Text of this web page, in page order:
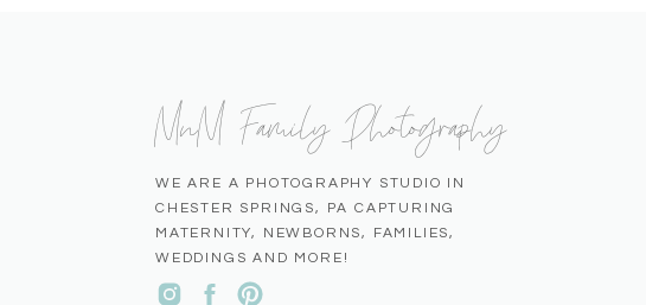
WE ARE A PHOTOGRAPHY STUDIO IN
CHESTER SPRINGS, PA CAPTURING
MATERNITY, NEWBORNS, FAMILIES,
WEDDINGS AND MORE!
MnM Family Photography